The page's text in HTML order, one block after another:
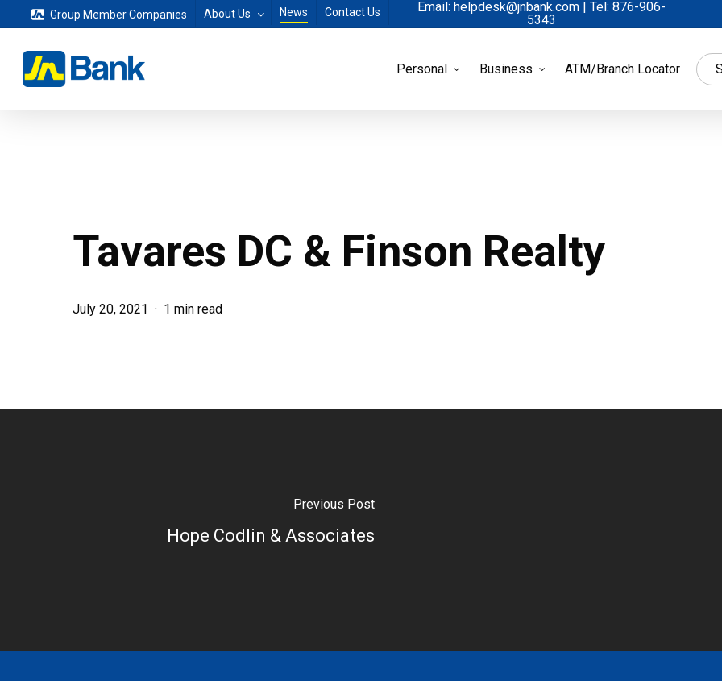
content
Email: helpdesk@jnbank.com | Tel: 876-906-
5343
Group Member Companies About Us News Contact Us
Personal Business ATM/Branch Locator
Tavares DC & Finson Realty
July 20, 2021 1 min read
Previous Post
Hope Codlin & Associates